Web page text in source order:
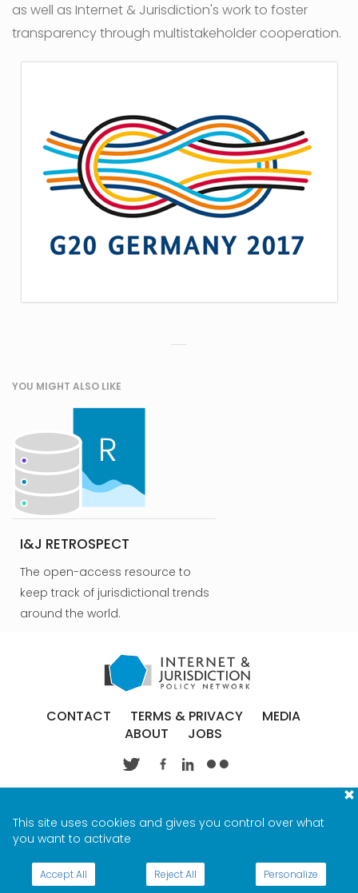
This site uses cookies and gives you control over what
you want to activate
Accept All Reject All Personalize
as well as Internet & Jurisdiction's work to foster
transparency through multistakeholder cooperation.
YOU MIGHT ALSO LIKE
I&J RETROSPECT
The open-access resource to
keep track of jurisdictional trends
around the world.
CONTACT TERMS & PRIVACY
MEDIA
ABOUT
JOBS